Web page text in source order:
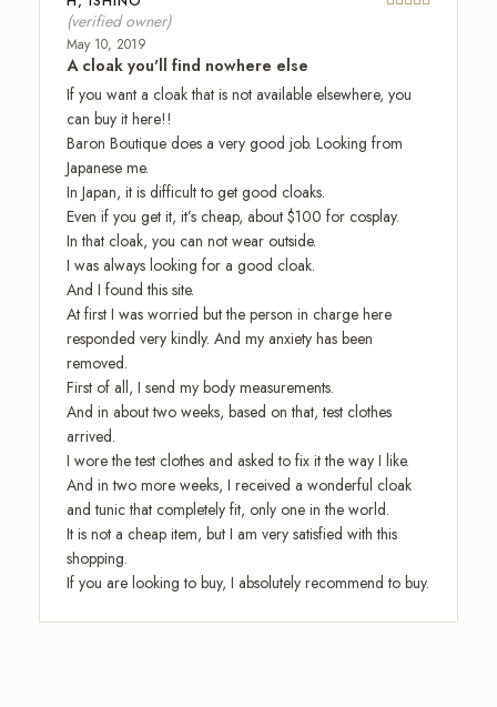
(verified owner)
May 10, 2019
A cloak you'll find nowhere else
If you want a cloak that is not available elsewhere, you
can buy it here!!
Baron Boutique does a very good job. Looking from
Japanese me.
In Japan, it is difficult to get good cloaks.
Even if you get it, it’s cheap, about $100 for cosplay.
In that cloak, you can not wear outside.
I was always looking for a good cloak.
And I found this site.
At first I was worried but the person in charge here
responded very kindly. And my anxiety has been
removed.
First of all, I send my body measurements.
And in about two weeks, based on that, test clothes
arrived.
I wore the test clothes and asked to fix it the way I like.
And in two more weeks, I received a wonderful cloak
and tunic that completely fit, only one in the world.
It is not a cheap item, but I am very satisfied with this
shopping.
If you are looking to buy, I absolutely recommend to buy.